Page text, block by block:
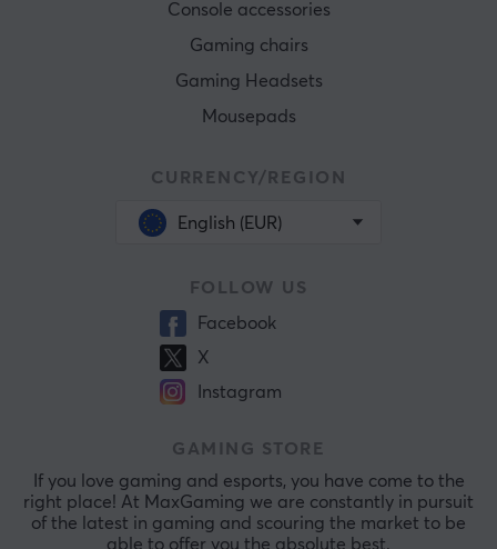
Console accessories
Gaming chairs
Gaming Headsets
Mousepads
CURRENCY/REGION
English (EUR)
FOLLOW US
Facebook
X
Instagram
GAMING STORE
If you love gaming and esports, you have come to the
right place! At MaxGaming we are constantly in pursuit
of the latest in gaming and scouring the market to be
able to offer you the absolute best.